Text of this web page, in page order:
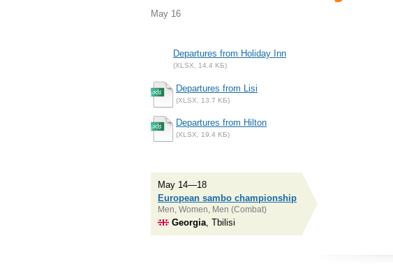
May 16
Departures from Holiday Inn
(XLSX, 14.4 KБ)
Departures from Lisi
(XLSX, 13.7 KБ)
Departures from Hilton
(XLSX, 19.4 KБ)
May 14—18
European sambo championship
Men, Women, Men (Combat)
Georgia , Tbilisi